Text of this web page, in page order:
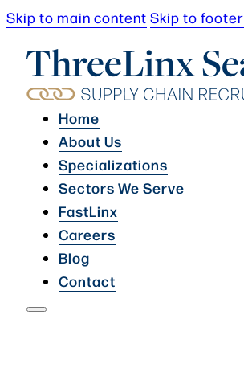
Skip to main content Skip to footer
Home
About Us
Specializations
Sectors We Serve
FastLinx
Careers
Blog
Contact